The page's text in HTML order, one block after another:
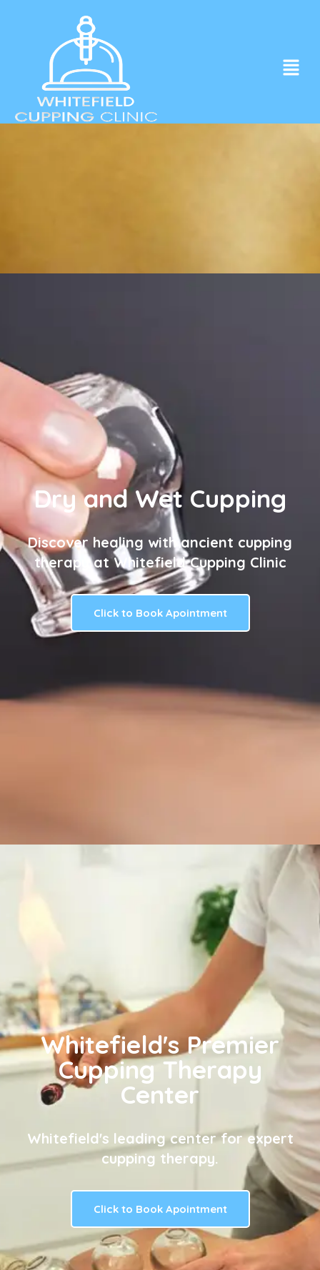
in the heart of Whitefield.
Click to Book Apointment
Dry and Wet Cupping
Discover healing with ancient cupping
therapy at Whitefield Cupping Clinic
Click to Book Apointment
Whitefield's Premier
Cupping Therapy
Center
Whitefield's leading center for expert
cupping therapy.
Click to Book Apointment